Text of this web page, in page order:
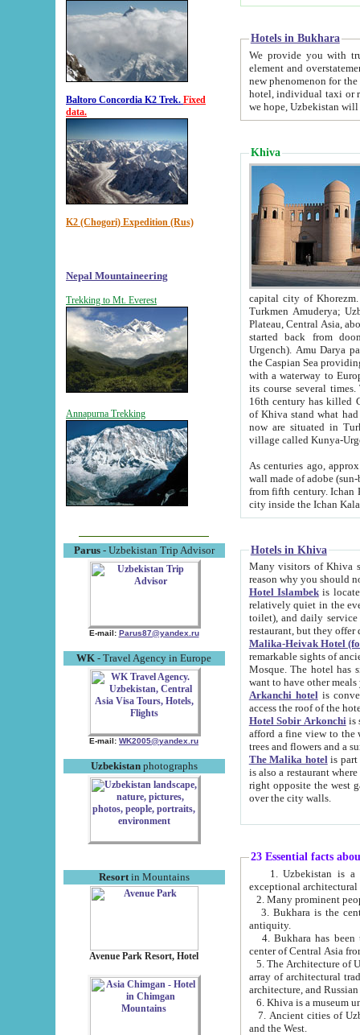
Baltoro Concordia K2 Trek. Fixed
data.
K2 (Chogori) Expedition (Rus)
Nepal Mountaineering
Trekking to Mt. Everest
Annapurna Trekking
Parus- Uzbekistan Trip Advisor
E-mail: Parus87@yandex.ru
WK - Travel Agency in Europe
E-mail: WK2005@yandex.ru
Uzbekistanphotographs
Resortin Mountains
Avenue Park Resort, Hotel
Hotels in Bukhara
We provide you with truthful
element and overstatements. Most of the hotels
new phenomenon for the young country. In the Soviet times it was impossible even to dream about private
hotel, individual taxi or restaurant.
we hope, Uzbekistan will
Khiva
capital city of Khorezm. Historians tell, it was
Turkmen Amuderya; Uzbek Amudaryo; Tajik Dar'yoi Amu - large river originating in
Plateau, Central Asia, about 2495 km (about 1550 mi) in length) had
started back from doomed former capital city
Urgench). Amu Darya passed
the Caspian Sea providing
with a waterway to
its course several
16th century has killed Gurgangi. 150 km (about 93 mi) northwest
of Khiva stand what had remained of the ancient capital. The
now are situated in Turkmenistan, in
village called Kunya-
As centuries ago, approx. 10-
wall made of adobe (sun-baked) bricks
from fifth century. Ichan Kala wall is 8-10 meters high, 6-8 meters wide and 2250 meters long. The ancient
Hotels in Khiva
Many visitors of Khiva stay
Hotel Islambekis located in
relatively quiet in the evening. The rooms are big and
toilet), and daily service if wanted. This hotel operates as B&B. For the other meals – they don't have a
restaurant, but they offer
Malika-Heivak Hotel
remarkable sights of ancient Khiva - Islam Khodja ensemble,
Mosque. The hotel has simply furnished rooms with bathrooms and AC. It also operates as B&B. if you
want to have other
Arkanchi hotelis
Hotel Sobir Arkonchiis
afford a fine view to the walls of Ichan-Kala and other remarkable sights.
trees and flowers
The Malika hotelis part of a
is also a restaurant where breakfast is served, and a gift shop. The
right opposite the west gate of the old city. If you are awake at the right time, you can watch the sunrise
over the city walls.
23 Essential facts
exceptional
2. Many prominent
3. Bukhara is the
antiquity.
4. Bukhara has been
center of Central Asia
5. The Architecture of
array of architectural
architecture, and
6. Khiva is a museum
7. Ancient cities of Uzbekistan were
and the West.